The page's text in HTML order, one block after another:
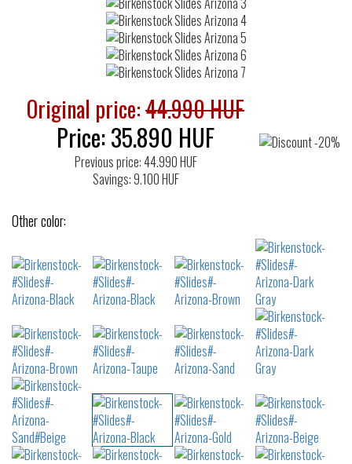
Original price:44.990 HUF
Price:35.890 HUF
Previous price: 44.990 HUF
Savings: 9.100 HUF
Other color: